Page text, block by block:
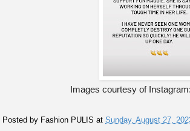
Images courtesy of
Posted by Fashion PULIS at Sunday, August 27,